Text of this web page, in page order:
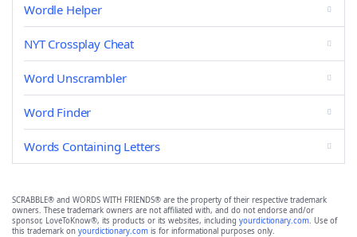
Wordle Helper
NYT Crossplay Cheat
Word Unscrambler
Word Finder
Words Containing Letters
SCRABBLE® and WORDS WITH FRIENDS® are the property of their respective trademark
owners. These trademark owners are not affiliated with, and do not endorse and/or
sponsor, LoveToKnow®, its products or its websites, including yourdictionary.com. Use of
this trademark on yourdictionary.com is for informational purposes only.